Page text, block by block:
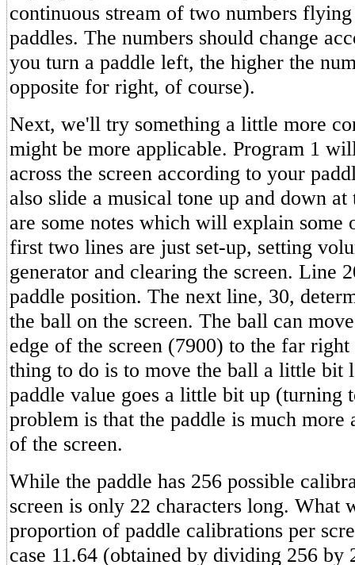
continuous stream of two numbers
paddles. The numbers should change
you turn a paddle left, the higher the
opposite for right, of course).
Next, we'll try something a little more
might be more applicable. Program 1
across the screen according to your
also slide a musical tone up and down
are some notes which will explain some
first two lines are just set-up, setting
generator and clearing the screen. Line
paddle position. The next line, 30,
the ball on the screen. The ball can
edge of the screen (7900) to the far
thing to do is to move the ball a little bit
paddle value goes a little bit up (turning
problem is that the paddle is much more
of the screen.
While the paddle has 256 possible
screen is only 22 characters long. What
proportion of paddle calibrations per
case 11.64 (obtained by dividing 256 by